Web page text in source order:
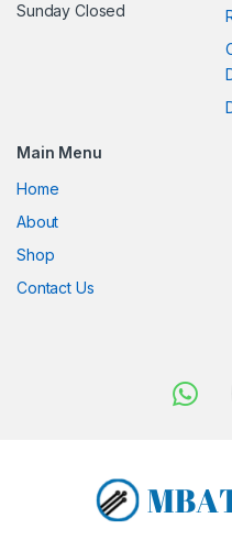
Sunday Closed
Main Menu
Home
About
Shop
Contact Us